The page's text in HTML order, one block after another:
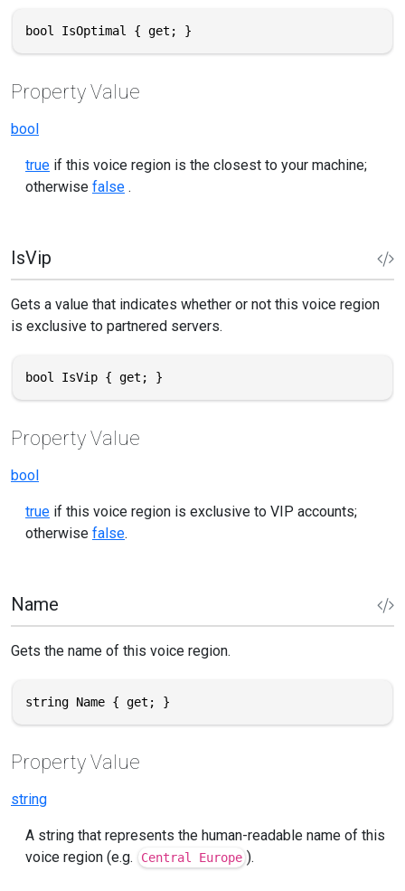
bool IsOptimal { get; }
Property Value
bool
true if this voice region is the closest to your machine;
otherwise false .
IsVip
Gets a value that indicates whether or not this voice region
is exclusive to partnered servers.
bool IsVip { get; }
Property Value
bool
true if this voice region is exclusive to VIP accounts;
otherwise false.
Name
Gets the name of this voice region.
string Name { get; }
Property Value
string
A string that represents the human-readable name of this
voice region (e.g.
Central Europe ).